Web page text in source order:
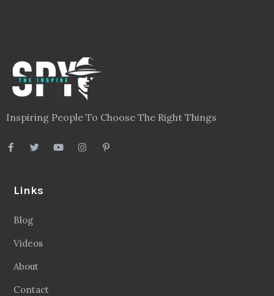
Inspiring People To Choose The Right Things
Links
Blog
Videos
About
Contact